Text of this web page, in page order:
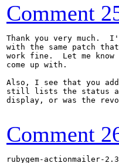
Comment
Thank you very much.
with the same patch
work fine.  Let me
come up with.
Also, I see that you
still lists the status
display, or was the
Comment